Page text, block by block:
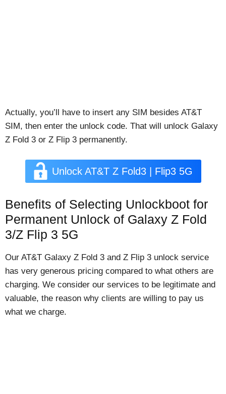
Actually, you’ll have to insert any SIM besides AT&T
SIM, then enter the unlock code. That will unlock Galaxy
Z Fold 3 or Z Flip 3 permanently.
Unlock AT&T Z Fold3 | Flip3 5G
Benefits of Selecting Unlockboot for
Permanent Unlock of Galaxy Z Fold
3/Z Flip 3 5G
Our AT&T Galaxy Z Fold 3 and Z Flip 3 unlock service
has very generous pricing compared to what others are
charging. We consider our services to be legitimate and
valuable, the reason why clients are willing to pay us
what we charge.